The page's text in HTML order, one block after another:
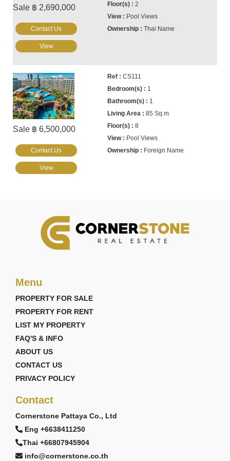
Sale ฿ 2,690,000
2
Pool Views
Thai Name
Contact Us
View
Sale ฿ 6,500,000
CS111
1
1
85 Sq.m
8
Pool Views
Foreign Name
Contact Us
View
Menu
PROPERTY FOR SALE
PROPERTY FOR RENT
LIST MY PROPERTY
FAQ'S & INFO
ABOUT US
CONTACT US
PRIVACY POLICY
Contact
Cornerstone Pattaya Co., Ltd
Eng +6638411250
Thai +66807945904
info@cornerstone.co.th